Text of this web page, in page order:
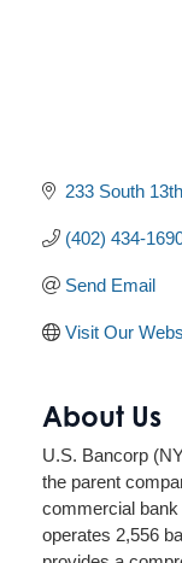
233 South
(402) 434-
Send Email
Visit Our
About Us
U.S. Bancorp
the parent
commercial
operates 2,556